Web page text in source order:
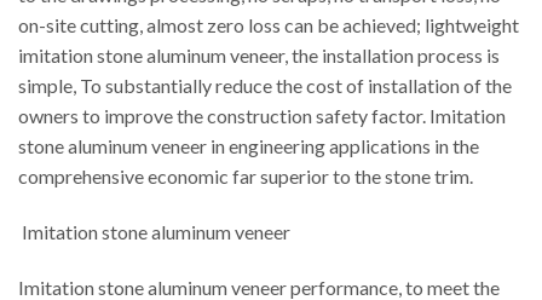
on-site cutting, almost zero loss can be achieved; lightweight
imitation stone aluminum veneer, the installation process is
simple, To substantially reduce the cost of installation of the
owners to improve the construction safety factor. Imitation
stone aluminum veneer in engineering applications in the
comprehensive economic far superior to the stone trim.
Imitation stone aluminum veneer
Imitation stone aluminum veneer performance, to meet the